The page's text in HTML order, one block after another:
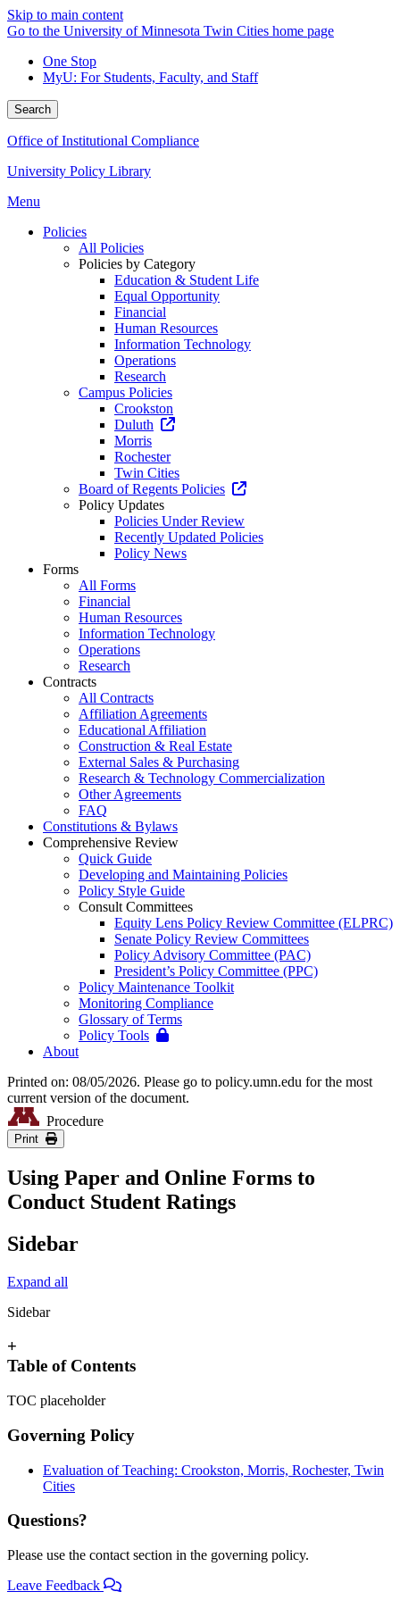
Skip to main content
Go to the University of Minnesota Twin Cities home page
One Stop
MyU: For Students, Faculty, and Staff
Search
Office of Institutional Compliance
University Policy Library
Menu
Policies
All Policies
Policies by Category
Education & Student Life
Equal Opportunity
Financial
Human Resources
Information Technology
Operations
Research
Campus Policies
Crookston
Duluth
Morris
Rochester
Twin Cities
Board of Regents Policies
Policy Updates
Policies Under Review
Recently Updated Policies
Policy News
Forms
All Forms
Financial
Human Resources
Information Technology
Operations
Research
Contracts
All Contracts
Affiliation Agreements
Educational Affiliation
Construction & Real Estate
External Sales & Purchasing
Research & Technology Commercialization
Other Agreements
FAQ
Constitutions & Bylaws
Comprehensive Review
Quick Guide
Developing and Maintaining Policies
Policy Style Guide
Consult Committees
Equity Lens Policy Review Committee (ELPRC)
Senate Policy Review Committees
Policy Advisory Committee (PAC)
President’s Policy Committee (PPC)
Policy Maintenance Toolkit
Monitoring Compliance
Glossary of Terms
Policy Tools
About
Printed on: 08/05/2026. Please go to policy.umn.edu for the most
current version of the document.
Procedure
Print
Using Paper and Online Forms to
Conduct Student Ratings
Sidebar
Expand all
Sidebar
+
Table of Contents
TOC placeholder
Governing Policy
Evaluation of Teaching: Crookston, Morris, Rochester, Twin
Cities
Questions?
Please use the contact section in the governing policy.
Leave Feedback